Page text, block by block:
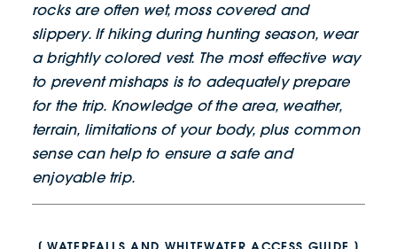
rocks are often wet, moss covered and
slippery. If hiking during hunting season, wear
a brightly colored vest. The most effective way
to prevent mishaps is to adequately prepare
for the trip. Knowledge of the area, weather,
terrain, limitations of your body, plus common
sense can help to ensure a safe and
enjoyable trip.